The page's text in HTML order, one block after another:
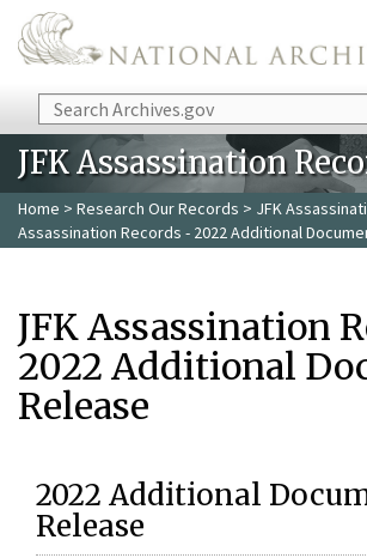
Skip to main content
Search
JFK Assassination
Home > Research Our Records > JFK
Assassination Records - 2022 Additional
JFK Assassination
2022 Additional
Release
2022 Additional
Release